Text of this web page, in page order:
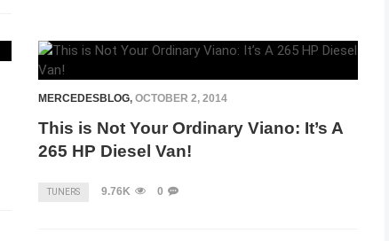
MERCEDESBLOG, OCTOBER 2, 2014
This is Not Your Ordinary Viano: It’s A
265 HP Diesel Van!
TUNERS 9.76K 0